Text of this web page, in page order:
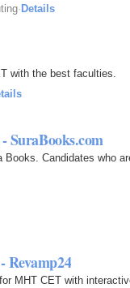
·Details
with the best faculties.
SuraBooks.com
Candidates who
Revamp24
MHT CET with